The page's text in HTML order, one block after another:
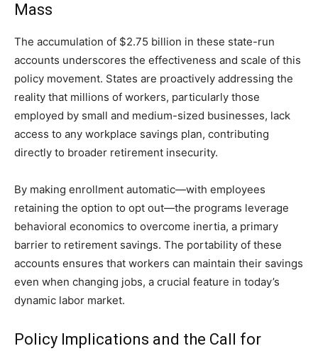
Mass
The accumulation of $2.75 billion in these state-run
accounts underscores the effectiveness and scale of this
policy movement. States are proactively addressing the
reality that millions of workers, particularly those
employed by small and medium-sized businesses, lack
access to any workplace savings plan, contributing
directly to broader retirement insecurity.
By making enrollment automatic—with employees
retaining the option to opt out—the programs leverage
behavioral economics to overcome inertia, a primary
barrier to retirement savings. The portability of these
accounts ensures that workers can maintain their savings
even when changing jobs, a crucial feature in today’s
dynamic labor market.
Policy Implications and the Call for